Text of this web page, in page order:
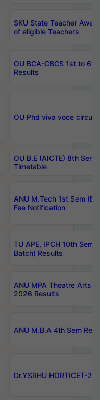
SKU State Teacher
of eligible Teachers
OU BCA-CBCS 1st to
Results
OU Phd viva voce
OU B.E (AICTE) 8th
Timetable
ANU M.Tech 1st Sem
Fee Notification
TU APE, IPCH 10th Sem
Batch) Results
ANU MPA Theatre Arts
2026 Results
ANU M.B.A 4th Sem
Dr.YSRHU HORTICET-